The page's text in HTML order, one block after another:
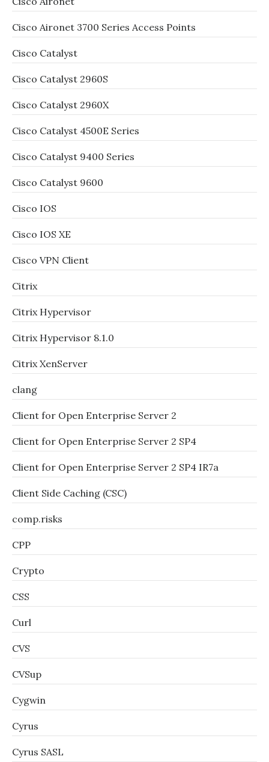
Cisco Aironet 3700 Series Access Points
Cisco Catalyst
Cisco Catalyst 2960S
Cisco Catalyst 2960X
Cisco Catalyst 4500E Series
Cisco Catalyst 9400 Series
Cisco Catalyst 9600
Cisco IOS
Cisco IOS XE
Cisco VPN Client
Citrix
Citrix Hypervisor
Citrix Hypervisor 8.1.0
Citrix XenServer
clang
Client for Open Enterprise Server 2
Client for Open Enterprise Server 2 SP4
Client for Open Enterprise Server 2 SP4 IR7a
Client Side Caching (CSC)
comp.risks
CPP
Crypto
CSS
Curl
CVS
CVSup
Cygwin
Cyrus
Cyrus SASL